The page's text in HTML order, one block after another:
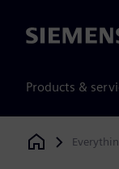
Siemens
Products &
Siemens Digital